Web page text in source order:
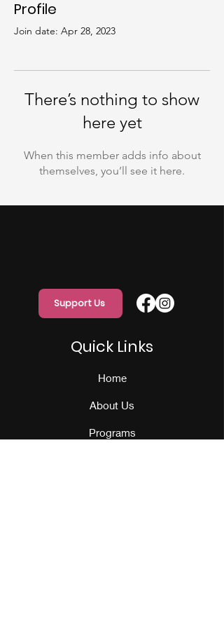
Profile
Join date: Apr 28, 2023
There’s nothing to show
here yet
When this member adds info about
themselves, you’ll see it here.
Support Us
Quick Links
Home
About Us
Programs